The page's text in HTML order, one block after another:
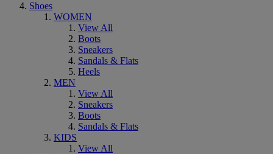
Shoes
WOMEN
View All
Boots
Sneakers
Sandals & Flats
Heels
MEN
View All
Sneakers
Boots
Sandals & Flats
KIDS
View All